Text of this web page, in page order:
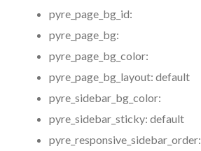
pyre_page_bg_id:
pyre_page_bg:
pyre_page_bg_color:
pyre_page_bg_layout: default
pyre_sidebar_bg_color:
pyre_sidebar_sticky: default
pyre_responsive_sidebar_order: